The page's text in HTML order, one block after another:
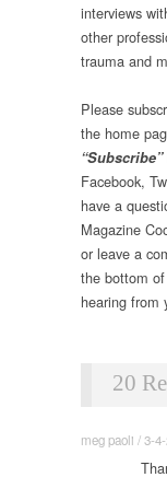
interviews
other
trauma and
Please
the home
“Subscribe”
Facebook,
have a
Magazine
or leave a
the bottom
hearing from
20
meg paoli / 3-4-